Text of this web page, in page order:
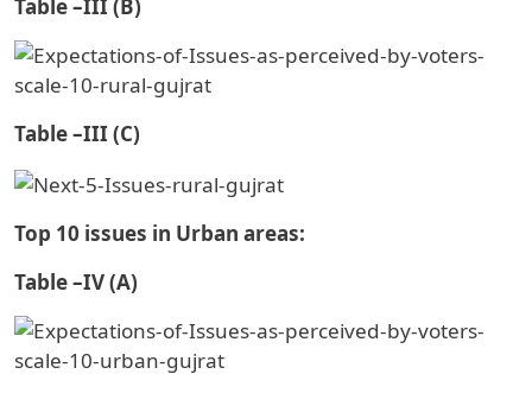
Table –III (B)
Table –III (C)
Top 10 issues in Urban areas:
Table –IV (A)